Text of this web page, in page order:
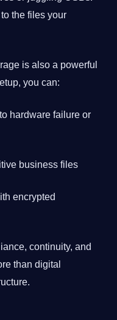
the files your
is also a powerful
you can:
hardware failure or
business files
encrypted
continuity, and
than digital